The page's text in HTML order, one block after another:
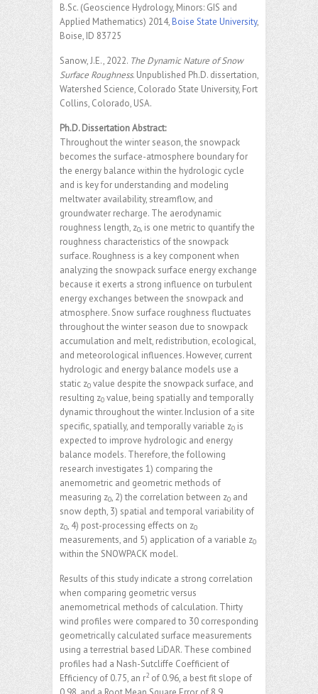
B.Sc. (Geoscience Hydrology, Minors: GIS and
Applied Mathematics) 2014, Boise State University,
Boise, ID 83725
Sanow, J.E., 2022. The Dynamic Nature of Snow
Surface Roughness. Unpublished Ph.D. dissertation,
Watershed Science, Colorado State University, Fort
Collins, Colorado, USA.
Ph.D. Dissertation Abstract:
Throughout the winter season, the snowpack
becomes the surface-atmosphere boundary for
the energy balance within the hydrologic cycle
and is key for understanding and modeling
meltwater availability, streamflow, and
groundwater recharge. The aerodynamic
roughness length, z0, is one metric to quantify the
roughness characteristics of the snowpack
surface. Roughness is a key component when
analyzing the snowpack surface energy exchange
because it exerts a strong influence on turbulent
energy exchanges between the snowpack and
atmosphere. Snow surface roughness fluctuates
throughout the winter season due to snowpack
accumulation and melt, redistribution, ecological,
and meteorological influences. However, current
hydrologic and energy balance models use a
static z0 value despite the snowpack surface, and
resulting z0 value, being spatially and temporally
dynamic throughout the winter. Inclusion of a site
specific, spatially, and temporally variable z0 is
expected to improve hydrologic and energy
balance models. Therefore, the following
research investigates 1) comparing the
anemometric and geometric methods of
measuring z0, 2) the correlation between z0 and
snow depth, 3) spatial and temporal variability of
z0, 4) post-processing effects on z0
measurements, and 5) application of a variable z0
within the SNOWPACK model.
Results of this study indicate a strong correlation
when comparing geometric versus
anemometrical methods of calculation. Thirty
wind profiles were compared to 30 corresponding
geometrically calculated surface measurements
using a terrestrial based LiDAR. These combined
profiles had a Nash-Sutcliffe Coefficient of
Efficiency of 0.75, an r2 of 0.96, a best fit slope of